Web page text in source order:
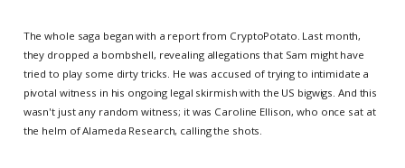
The whole saga began with a report from CryptoPotato. Last month,
they dropped a bombshell, revealing allegations that Sam might have
tried to play some dirty tricks. He was accused of trying to intimidate a
pivotal witness in his ongoing legal skirmish with the US bigwigs. And this
wasn't just any random witness; it was Caroline Ellison, who once sat at
the helm of Alameda Research, calling the shots.